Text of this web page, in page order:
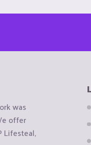
was
offer
Lifesteal,